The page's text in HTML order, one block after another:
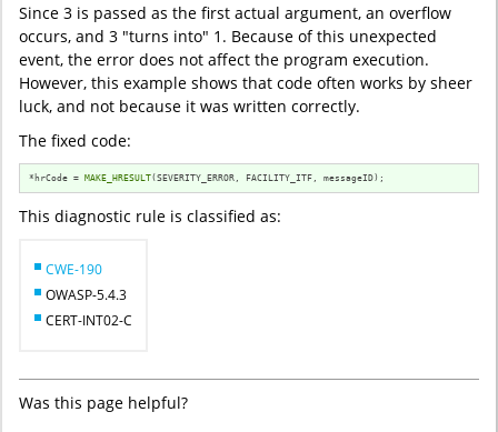
Since 3 is passed as the first actual argument, an overflow
occurs, and 3 "turns into" 1. Because of this unexpected
event, the error does not affect the program execution.
However, this example shows that code often works by sheer
luck, and not because it was written correctly.
The fixed code:
*hrCode = MAKE_HRESULT(SEVERITY_ERROR, FACILITY_ITF, messageID);
This diagnostic rule is classified as:
CWE-190
OWASP-5.4.3
CERT-INT02-C
Was this page helpful?